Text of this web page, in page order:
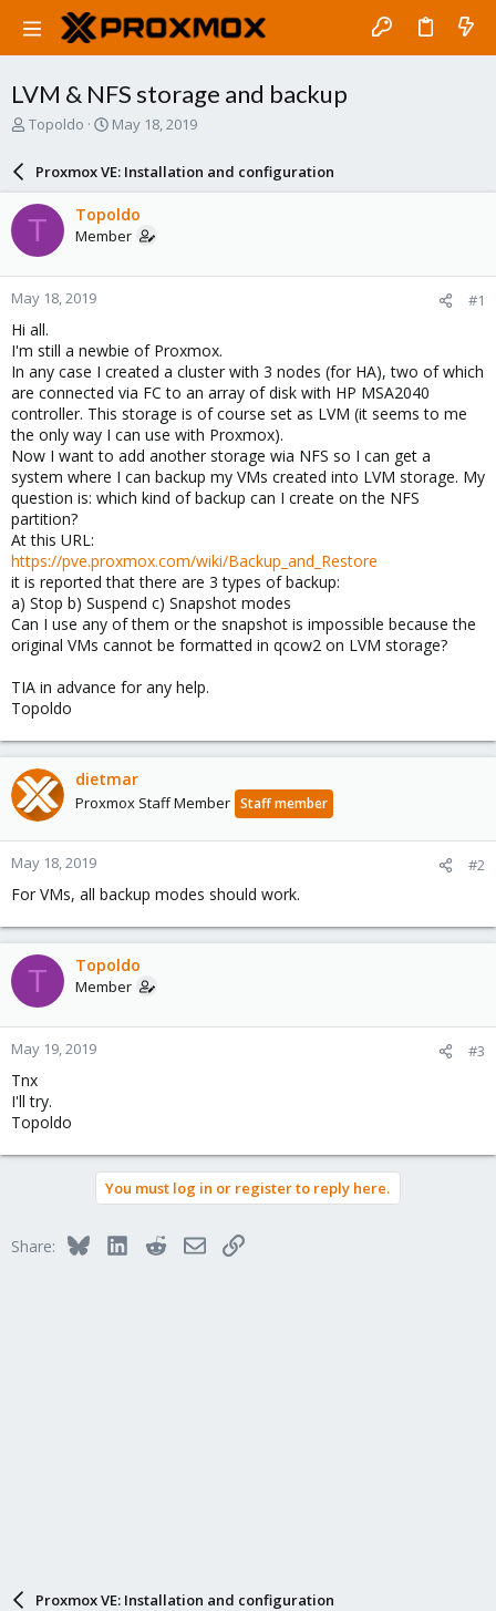
LVM & NFS storage and backup
T
a
d
t
a
r
t
e
r
Topoldo
S
a
r
d
a
e
May 18, 2019
Proxmox VE: Installation and configuration
T Topoldo
Member
May 18, 2019 #1
Hi all.
I'm still a newbie of Proxmox.
In any case I created a cluster with 3 nodes (for HA), two of which
are connected via FC to an array of disk with HP MSA2040
controller. This storage is of course set as LVM (it seems to me
the only way I can use with Proxmox).
Now I want to add another storage wia NFS so I can get a
system where I can backup my VMs created into LVM storage. My
question is: which kind of backup can I create on the NFS
partition?
At this URL:
https://pve.proxmox.com/wiki/Backup_and_Restore
it is reported that there are 3 types of backup:
a) Stop b) Suspend c) Snapshot modes
Can I use any of them or the snapshot is impossible because the
original VMs cannot be formatted in qcow2 on LVM storage?
TIA in advance for any help.
Topoldo
dietmar
Proxmox Staff Member Staff member
May 18, 2019 #2
For VMs, all backup modes should work.
T Topoldo
Member
May 19, 2019 #3
Tnx
I'll try.
Topoldo
You must log in or register to reply here.
Share: BlueskyLinkedInRedditEmailLink
Proxmox VE: Installation and configuration